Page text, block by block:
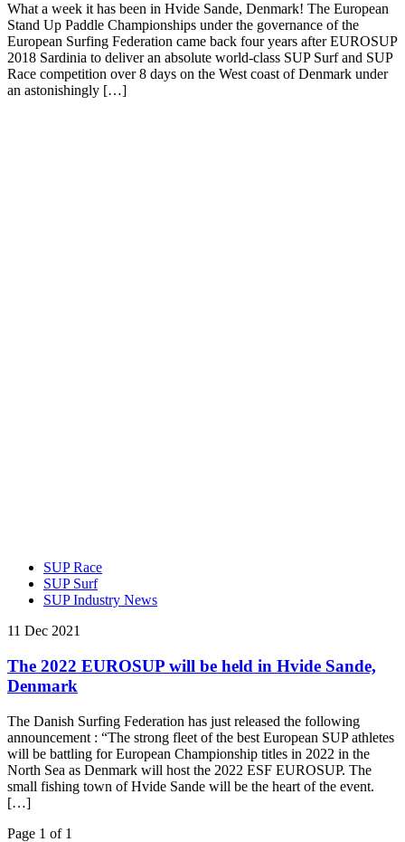
What a week it has been in Hvide Sande, Denmark! The European
Stand Up Paddle Championships under the governance of the
European Surfing Federation came back four years after EUROSUP
2018 Sardinia to deliver an absolute world-class SUP Surf and SUP
Race competition over 8 days on the West coast of Denmark under
an astonishingly […]
SUP Race
SUP Surf
SUP Industry News
11 Dec 2021
The 2022 EUROSUP will be held in Hvide Sande,
Denmark
The Danish Surfing Federation has just released the following
announcement : “The strong fleet of the best European SUP athletes
will be battling for European Championship titles in 2022 in the
North Sea as Denmark will host the 2022 ESF EUROSUP. The
small fishing town of Hvide Sande will be the heart of the event.
[…]
Page 1 of 1